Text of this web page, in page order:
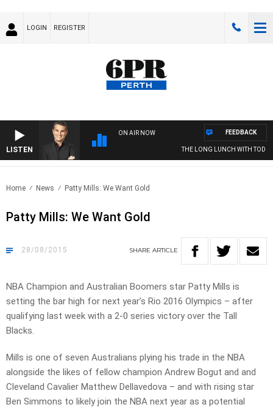
LOGIN REGISTER
LISTEN
ON AIR NOW
THE LONG LUNCH WITH TOD
FEEDBACK
Home News Patty Mills: We Want Gold
Patty Mills: We Want Gold
28/08/2015 SHARE ARTICLE
NBA Champion and Australian Boomers star Patty Mills is
setting the bar high for next year’s Rio 2016 Olympics – after
qualifying last week with a 2-0 series victory over the Tall
Blacks.
Mills is one of seven Australians plying his trade in the NBA
alongside the likes of fellow champion Andrew Bogut and and
Cleveland Cavalier Matthew Dellavedova – and with rising star
Ben Simmons to likely join the NBA next year as a potential